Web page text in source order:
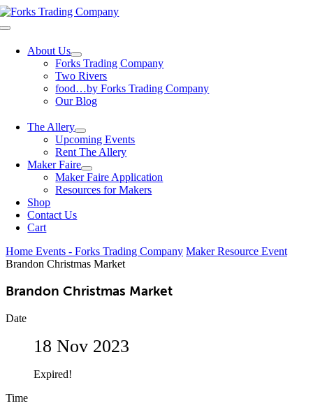
Skip
to
Toggle
About Us
Forks Trading Company
Two Rivers
food…by Forks Trading Company
Our Blog
The Allery
Upcoming Events
Rent The Allery
Maker Faire
Maker Faire Application
Resources for Makers
Shop
Contact Us
Cart
Home Events - Forks Trading Company Maker Resource Event
Brandon Christmas Market
Brandon Christmas Market
Date
18 Nov 2023
Expired!
Time